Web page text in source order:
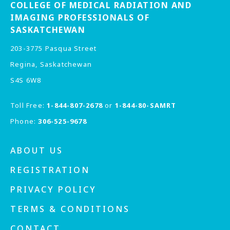
COLLEGE OF MEDICAL RADIATION AND
IMAGING PROFESSIONALS OF
SASKATCHEWAN
203-3775 Pasqua Street
Regina, Saskatchewan
S4S 6W8
Toll Free:1-844-807-2678 or 1-844-80-SAMRT
Phone:306-525-9678
ABOUT US
REGISTRATION
PRIVACY POLICY
TERMS & CONDITIONS